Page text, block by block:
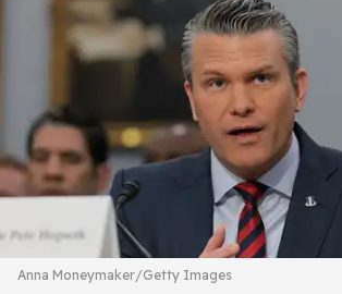
Anna Moneymaker/Getty Images